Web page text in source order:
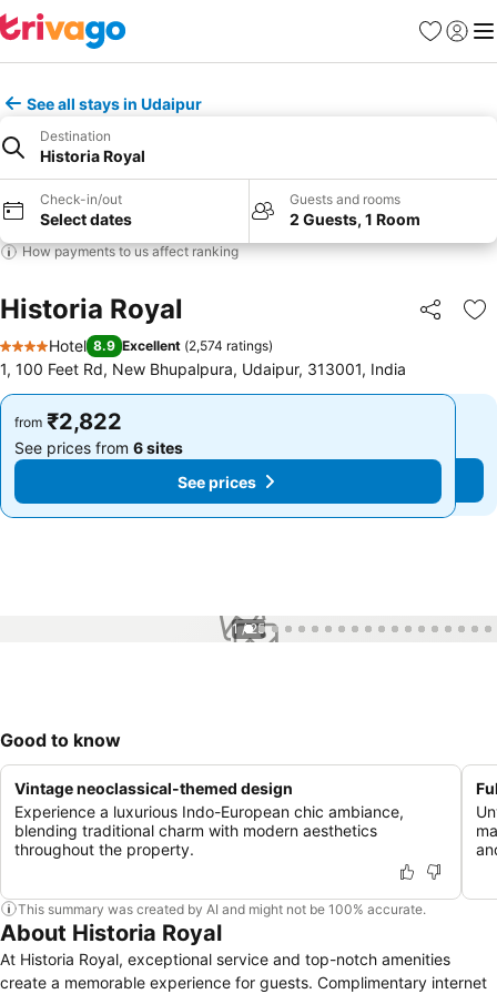
Favorites
Sign in
See all stays in Udaipur
Destination
Historia Royal
Check-in/out
Select dates
Guests and rooms
2 Guests, 1 Room
How payments to us affect ranking
Historia Royal Share
4 Stars
Hotel 8.9 Excellent (2,574 ratings)
1, 100 Feet Rd, New Bhupalpura, Udaipur, 313001, India
from ₹2,822
See prices from 6 sites
See prices
from ₹2,822
See prices from 6 sites
See prices
1 / 25
Good to know
Vintage neoclassical-themed design
Experience a luxurious Indo-European chic ambiance,
blending traditional charm with modern aesthetics
throughout the property.
This summary was created by AI and might not be 100% accurate.
About Historia Royal
At Historia Royal, exceptional service and top-notch amenities
create a memorable experience for guests. Complimentary internet